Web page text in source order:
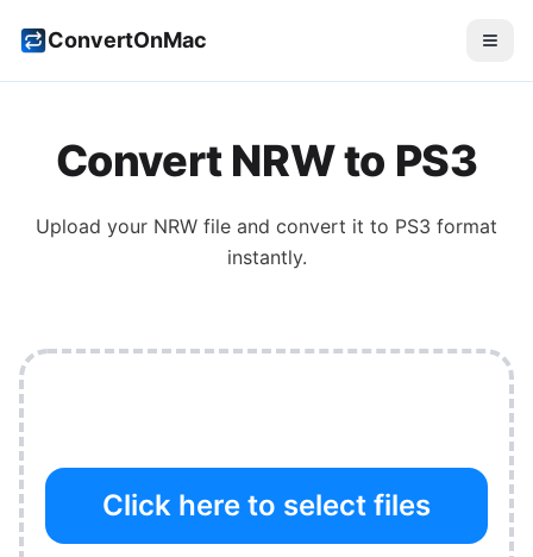
ConvertOnMac
Convert NRWto PS3
Upload your NRW file and convert it to PS3 format
instantly.
Click here to select files